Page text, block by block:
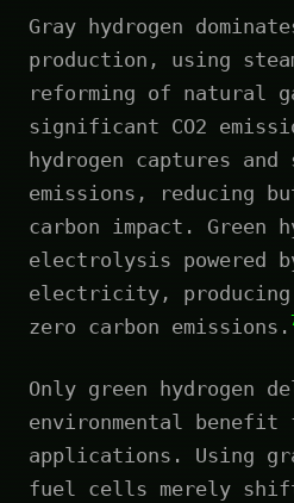
Gray hydrogen
production, using
reforming of natural
significant CO2
hydrogen captures
emissions, reducing
carbon impact. Green
electrolysis powered
electricity, producing
zero carbon emissions.
Only green hydrogen
environmental
applications. Using
fuel cells merely